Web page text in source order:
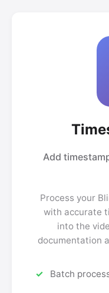
Add
Process your
with accurate
into the
documentation
Batch